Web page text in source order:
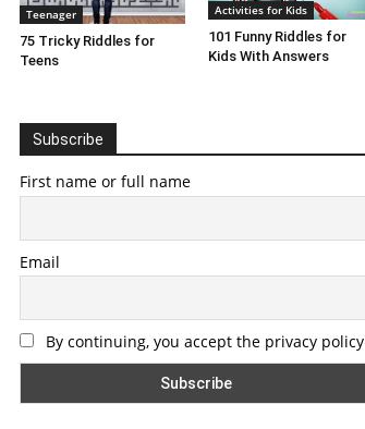
Teenager
75 Tricky Riddles for
Teens
Activities for Kids
101 Funny Riddles for
Kids With Answers
Subscribe
First name or full name
Email
By continuing, you accept the privacy policy